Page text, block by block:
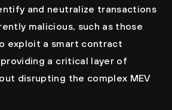
and neutralize transactions
malicious, such as those
exploit a smart contract
a critical layer of
disrupting the complex MEV